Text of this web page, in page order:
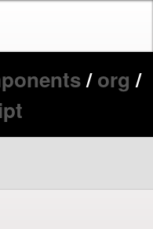
/org /